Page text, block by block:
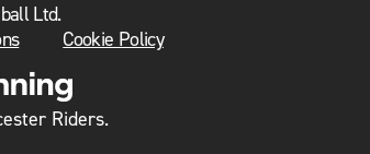
Ltd.
Cookie Policy
Riders.